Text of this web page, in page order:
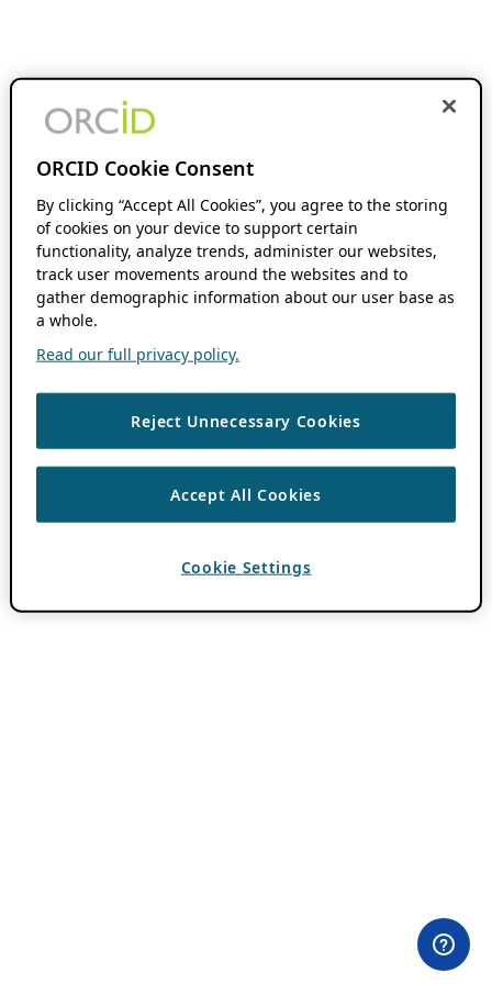
ORCID Cookie Consent
By clicking “Accept All Cookies”, you agree to the storing
of cookies on your device to support certain
functionality, analyze trends, administer our websites,
track user movements around the websites and to
gather demographic information about our user base as
a whole.
Read our full privacy policy.
Reject Unnecessary Cookies
Accept All Cookies
Cookie Settings